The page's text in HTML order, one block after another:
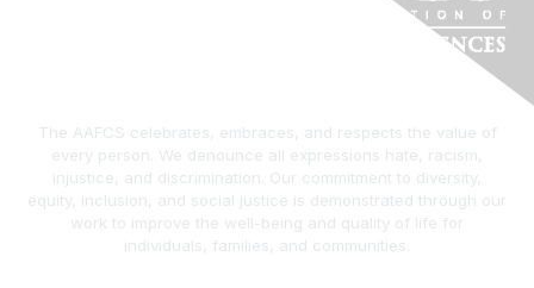
The AAFCS celebrates, embraces, and respects the value of
every person. We denounce all expressions hate, racism,
injustice, and discrimination. Our commitment to diversity,
equity, inclusion, and social justice is demonstrated through our
work to improve the well-being and quality of life for
individuals, families, and communities.